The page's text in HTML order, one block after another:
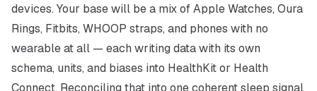
devices. Your base will be a mix of Apple Watches, Oura
Rings, Fitbits, WHOOP straps, and phones with no
wearable at all — each writing data with its own
schema, units, and biases into HealthKit or Health
Connect. Reconciling that into one coherent sleep signal